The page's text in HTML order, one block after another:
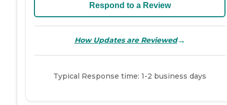
Respond to a Review
How Updates are Reviewed→
Typical Response time: 1-2 business days